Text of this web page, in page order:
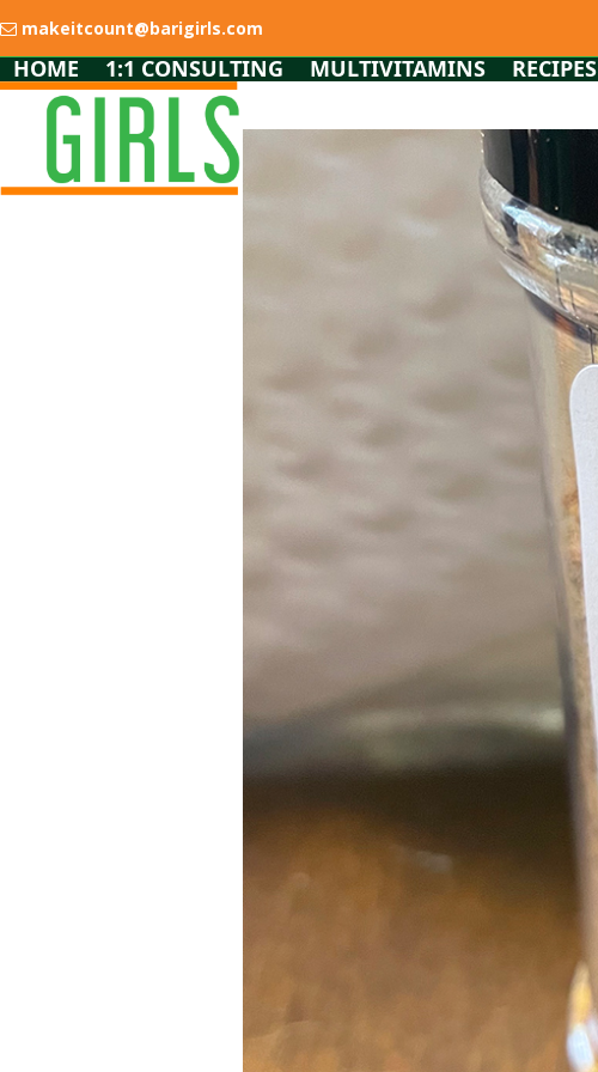
to
content
makeitcount@barigirls.com
HOME 1:1 CONSULTING MULTIVITAMINS RECIPES